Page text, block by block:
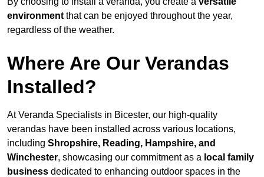
environment that can be enjoyed throughout the year,
regardless of the weather.
Where Are Our Verandas
Installed?
At Veranda Specialists in Bicester, our high-quality
verandas have been installed across various locations,
including Shropshire, Reading, Hampshire, and
Winchester, showcasing our commitment as a local family
business dedicated to enhancing outdoor spaces in the